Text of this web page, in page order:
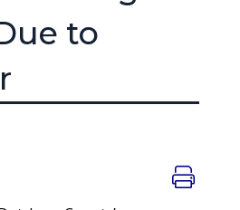
to